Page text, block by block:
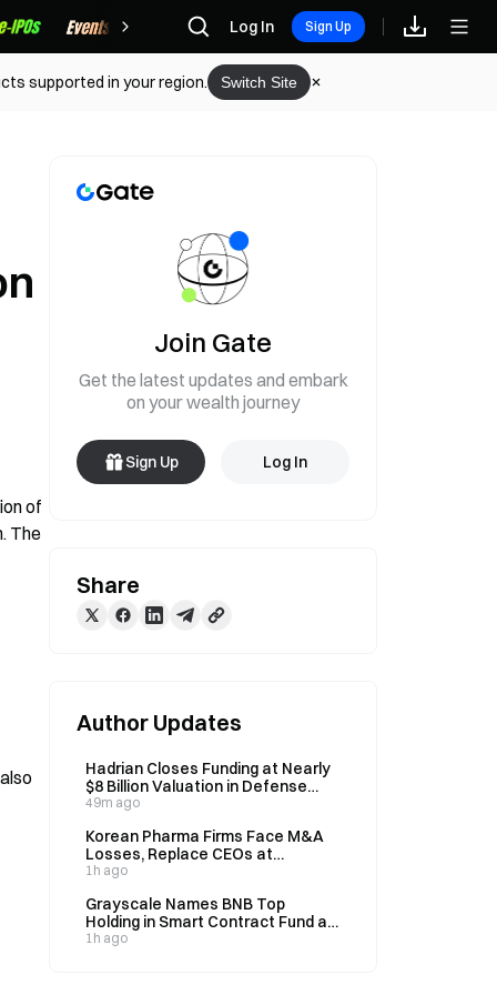
Rewards Log In Sign Up
supported in your region. Switch Site
of
The
Join Gate
Get the latest updates and embark
on your wealth journey
Sign Up Log In
Share
Author Updates
Hadrian Closes Funding at Nearly
$8 Billion Valuation in Defense
Tech Boom
49m ago
Korean Pharma Firms Face M&A
Losses, Replace CEOs at
Acquired Units
1h ago
Grayscale Names BNB Top
Holding in Smart Contract Fund at
30.6%
1h ago